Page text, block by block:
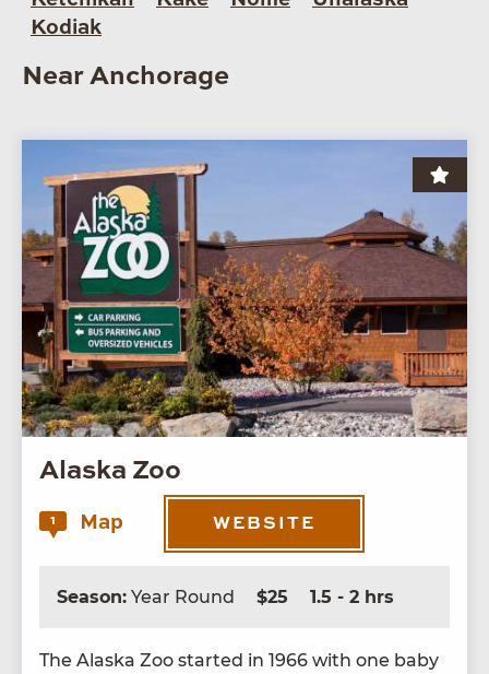
Kodiak
Near Anchorage
Alaska Zoo
1 Map WEBSITE
Season: Year Round $25 1.5 - 2 hrs
The Alas­ka Zoo start­ed in 1966 with one baby